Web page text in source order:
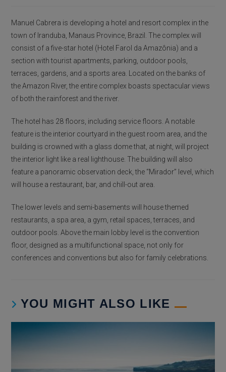
Manuel Cabrera is developing a hotel and resort complex in the
town of Iranduba, Manaus Province, Brazil. The complex will
consist of a five-star hotel (Hotel Farol da Amazônia) and a
section with tourist apartments, parking, outdoor pools,
terraces, gardens, and a sports area. Located on the banks of
the Amazon River, the entire complex boasts spectacular views
of both the rainforest and the river.
The hotel has 28 floors, including service floors. A notable
feature is the interior courtyard in the guest room area, and the
building is crowned with a glass dome that, at night, will project
the interior light like a real lighthouse. The building will also
feature a panoramic observation deck, the “Mirador” level, which
will house a restaurant, bar, and chill-out area.
The lower levels and semi-basements will house themed
restaurants, a spa area, a gym, retail spaces, terraces, and
outdoor pools. Above the main lobby level is the convention
floor, designed as a multifunctional space, not only for
conferences and conventions but also for family celebrations.
YOU MIGHT ALSO LIKE